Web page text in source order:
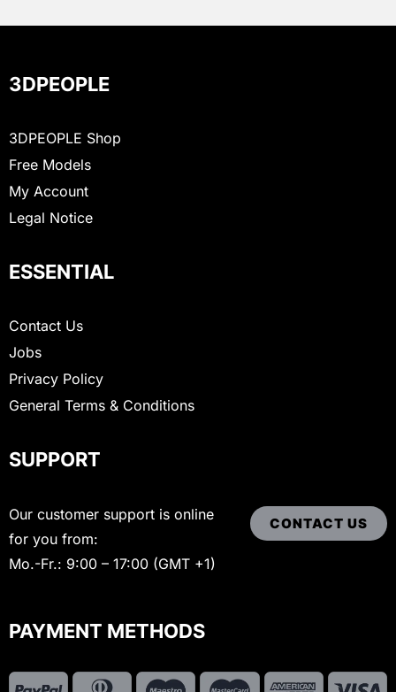
3DPEOPLE
3DPEOPLE Shop
Free Models
My Account
Legal Notice
ESSENTIAL
Contact Us
Jobs
Privacy Policy
General Terms & Conditions
SUPPORT
Our customer support is online
for you from:
Mo.-Fr.: 9:00 – 17:00 (GMT +1)
CONTACT US
PAYMENT METHODS